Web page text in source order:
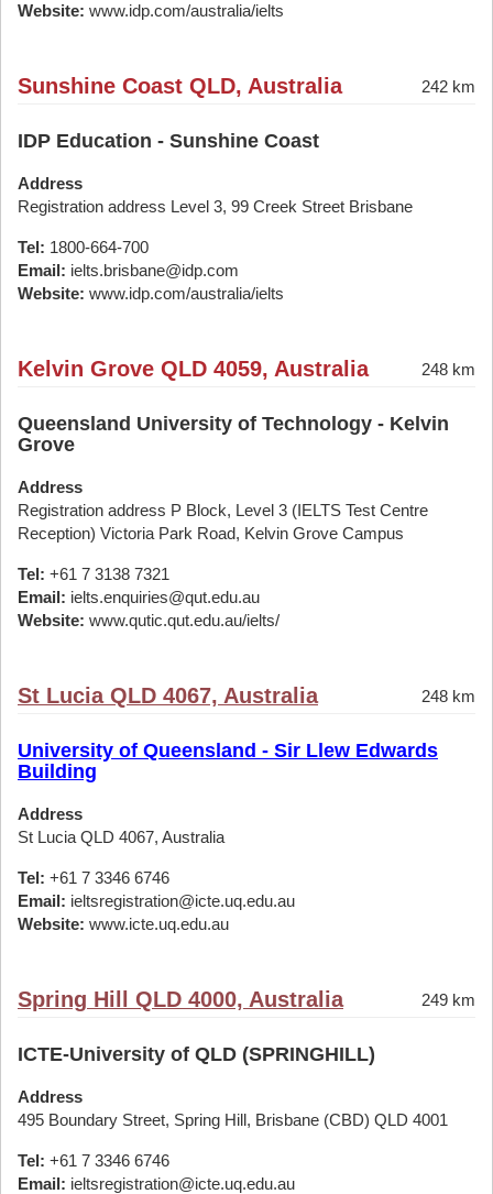
Website: www.idp.com/australia/ielts
Sunshine Coast QLD, Australia 242 km
IDP Education - Sunshine Coast
Address
Registration address Level 3, 99 Creek Street Brisbane
Tel: 1800-664-700
Email: ielts.brisbane@idp.com
Website: www.idp.com/australia/ielts
Kelvin Grove QLD 4059, Australia 248 km
Queensland University of Technology - Kelvin
Grove
Address
Registration address P Block, Level 3 (IELTS Test Centre
Reception) Victoria Park Road, Kelvin Grove Campus
Tel: +61 7 3138 7321
Email: ielts.enquiries@qut.edu.au
Website: www.qutic.qut.edu.au/ielts/
St Lucia QLD 4067, Australia 248 km
University of Queensland - Sir Llew Edwards
Building
Address
St Lucia QLD 4067, Australia
Tel: +61 7 3346 6746
Email: ieltsregistration@icte.uq.edu.au
Website: www.icte.uq.edu.au
Spring Hill QLD 4000, Australia 249 km
ICTE-University of QLD (SPRINGHILL)
Address
495 Boundary Street, Spring Hill, Brisbane (CBD) QLD 4001
Tel: +61 7 3346 6746
Email: ieltsregistration@icte.uq.edu.au